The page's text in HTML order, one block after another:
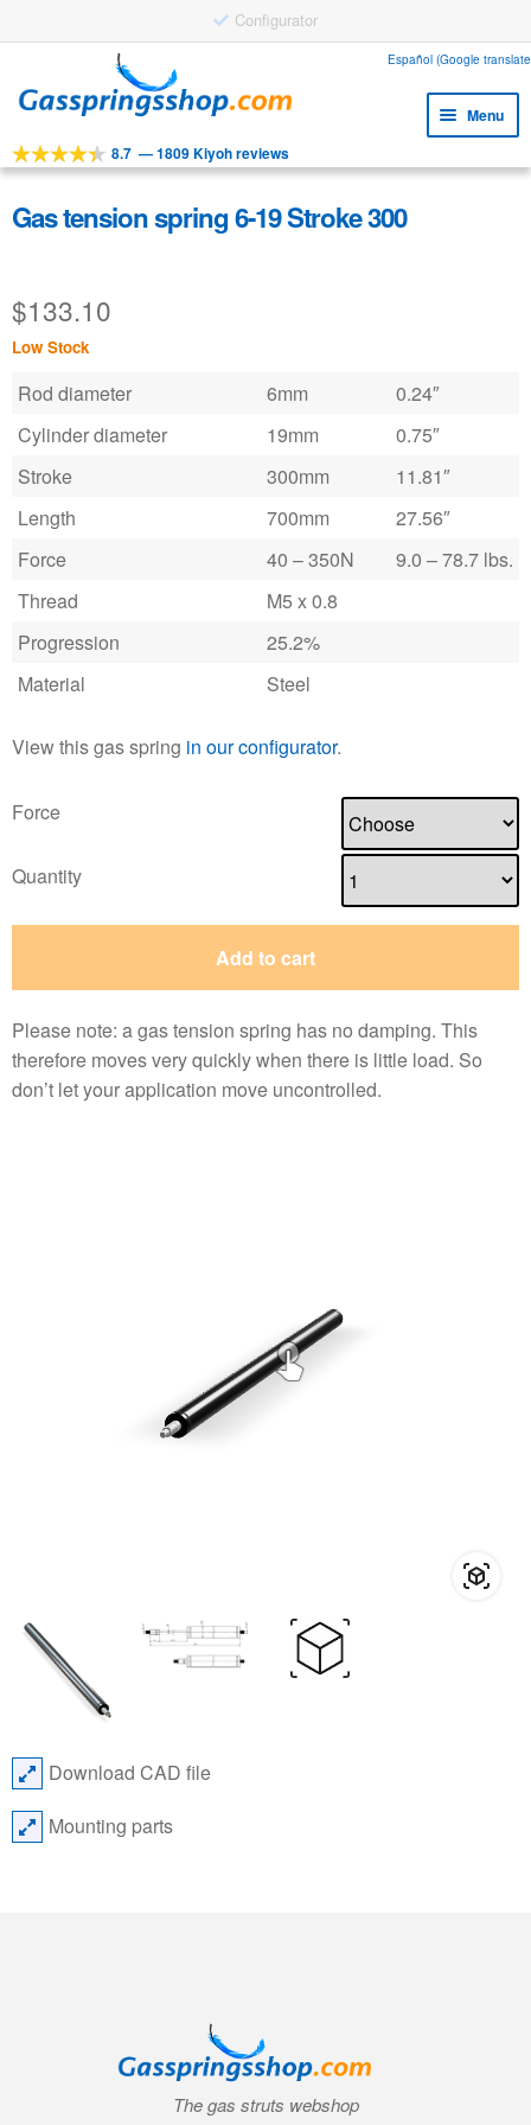
Configurator
to
navigation
to
content
Español (Google
Menu
Tools
Products
Customer service
Faq
8.7 —1809 Kiyoh reviews
Gas tension spring 6-19 Stroke 300
$133.10
Low Stock
Rod diameter 6mm
0.24″
Cylinder diameter
19mm
0.75″
Stroke
300mm
11.81″
Length
700mm
27.56″
Force
40 – 350N
9.0 – 78.7 lbs.
Thread
M5 x 0.8
Progression
25.2%
Material
Steel
View this gas spring in our configurator.
Force
Quantity
Add to cart
Please note: a gas tension spring has no damping. This
therefore moves very quickly when there is little load. So
don’t let your application move uncontrolled.
Download CAD file
Mounting parts
The gas struts webshop